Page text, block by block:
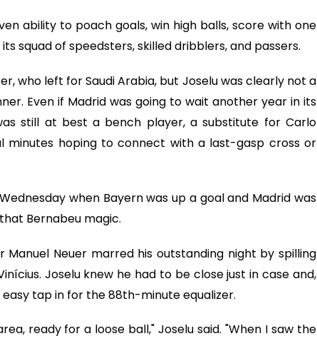
ability to poach goals, win high balls, score with one
squad of speedsters, skilled dribblers, and passers.
who left for Saudi Arabia, but Joselu was clearly not a
Even if Madrid was going to wait another year in its
still at best a bench player, a substitute for Carlo
hoping to connect with a last-gasp cross or
when Bayern was up a goal and Madrid was
Bernabeu magic.
Neuer marred his outstanding night by spilling
Joselu knew he had to be close just in case and,
tap in for the 88th-minute equalizer.
ready for a loose ball," Joselu said. "When I saw the